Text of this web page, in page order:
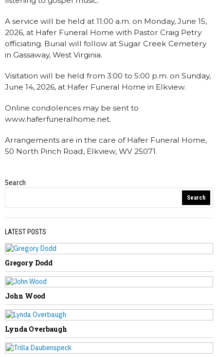
A service will be held at 11:00 a.m. on Monday, June 15,
2026, at Hafer Funeral Home with Pastor Craig Petry
officiating. Burial will follow at Sugar Creek Cemetery
in Gassaway, West Virginia.
Visitation will be held from 3:00 to 5:00 p.m. on Sunday,
June 14, 2026, at Hafer Funeral Home in Elkview.
Online condolences may be sent to
www.haferfuneralhome.net.
Arrangements are in the care of Hafer Funeral Home,
50 North Pinch Road, Elkview, WV 25071.
Obituaries
Leonard Johnson
Search
Search
LATEST POSTS
Gregory Dodd
John Wood
Lynda Overbaugh